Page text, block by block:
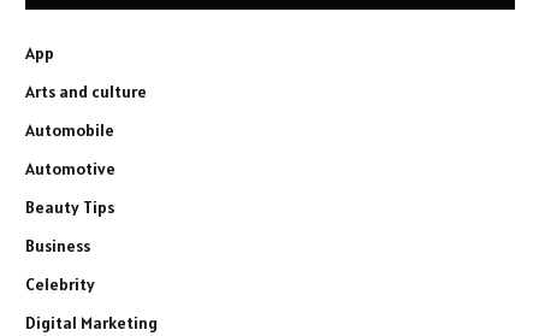
App
Arts and culture
Automobile
Automotive
Beauty Tips
Business
Celebrity
Digital Marketing